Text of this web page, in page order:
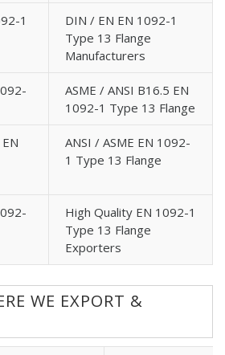
1
DIN / EN EN 1092-1
Type 13 Flange
Manufacturers
ASME / ANSI B16.5 EN
1092-1 Type 13 Flange
ANSI / ASME EN 1092-
1 Type 13 Flange
High Quality EN 1092-1
Type 13 Flange
Exporters
WE EXPORT &